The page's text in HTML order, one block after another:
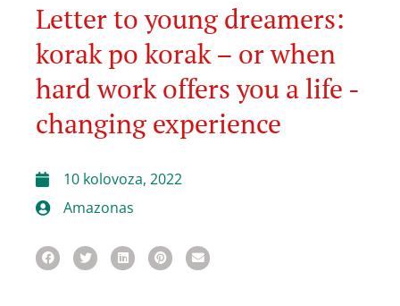
Letter to young dreamers:
korak po korak – or when
hard work offers you a life -
changing experience
10 kolovoza, 2022
Amazonas